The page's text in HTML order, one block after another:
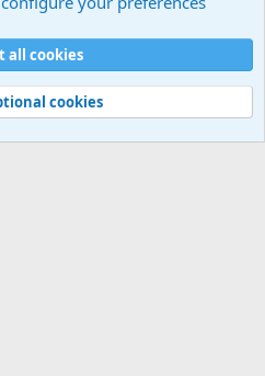
policy
Help
all cookies
cookies